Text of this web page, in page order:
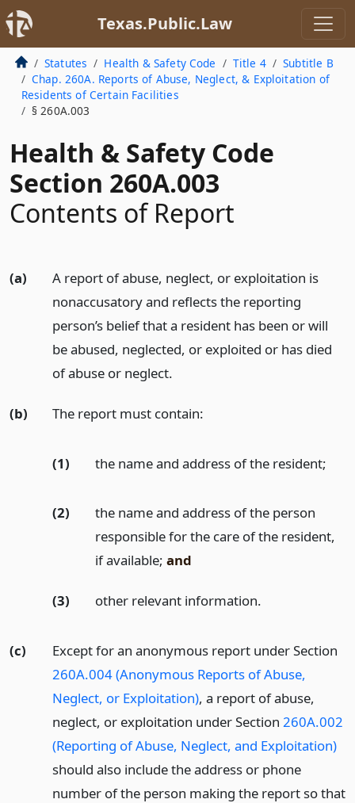
Texas.Public.Law
Statutes Health & Safety Code Title 4
Subtitle B
Chap. 260A. Reports of Abuse, Neglect, & Exploitation of
Residents of Certain Facilities
§ 260A.003
Health & Safety Code
Section 260A.003
Contents of Report
(a)
A report of abuse, neglect, or exploitation is
nonaccusatory and reflects the reporting
person’s belief that a resident has been or will
be abused, neglected, or exploited or has died
of abuse or neglect.
(b) The report must contain:
(1) the name and address of the resident;
(2)
the name and address of the person
responsible for the care of the resident,
if available; and
(3) other relevant information.
(c)
Except for an anonymous report under Section
260A.004 (Anonymous Reports of Abuse,
Neglect, or Exploitation), a report of abuse,
neglect, or exploitation under Section 260A.002
(Reporting of Abuse, Neglect, and Exploitation)
should also include the address or phone
number of the person making the report so that